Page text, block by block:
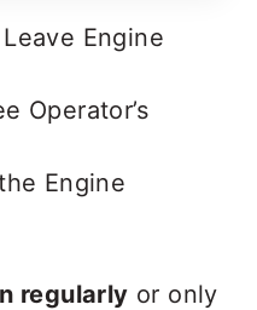
Engine
Operator’s
Engine
regularly or only